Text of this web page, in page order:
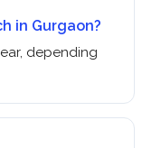
in Gurgaon?
depending